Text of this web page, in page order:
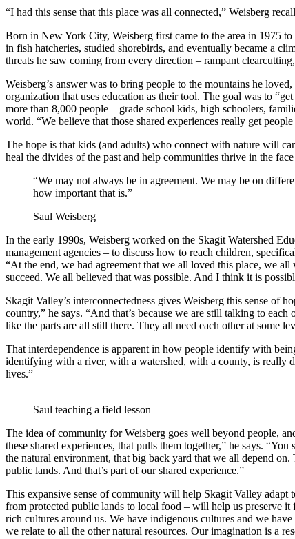
“I had this sense that this place was all connected,” Weisberg
Born in New York City, Weisberg first came to the area in 1975
in fish hatcheries, studied shorebirds, and eventually became a
threats he saw coming from every direction – rampant
Weisberg’s answer was to bring people to the mountains he
organization that uses education as their tool. The goal was to
more than 8,000 people – grade school kids, high schoolers,
world. “We believe that those shared experiences really get
The hope is that kids (and adults) who connect with nature will
heal the divides of the past and help communities thrive in the
“We may not always be in agreement. We may be on
how important that is.”
Saul Weisberg
In the early 1990s, Weisberg worked on the Skagit Watershed
management agencies – to discuss how to reach children,
“At the end, we had agreement that we all loved this place, we
succeed. We all believed that was possible. And I think it is
Skagit Valley’s interconnectedness gives Weisberg this sense
country,” he says. “And that’s because we are still talking to
like the parts are all still there. They all need each other at some
That interdependence is apparent in how people identify with
identifying with a river, with a watershed, with a county, is really
lives.”
Saul teaching a field lesson
The idea of community for Weisberg goes well beyond people,
these shared experiences, that pulls them together,” he says.
the natural environment, that big back yard that we all depend
public lands. And that’s part of our shared experience.”
This expansive sense of community will help Skagit Valley adapt
from protected public lands to local food – will help us preserve
rich cultures around us. We have indigenous cultures and we
we relate to all the other natural resources. Our imagination is a